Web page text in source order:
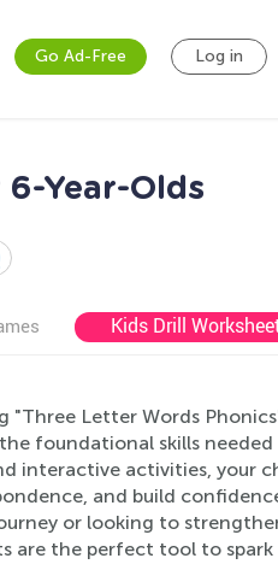
Go Ad-Free Log in
Year-Olds
Kids Drill
Letter Words
foundational skills
interactive activities, your
and build
or looking to
are the perfect tool to